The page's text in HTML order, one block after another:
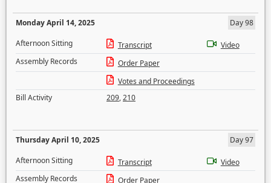
Monday April 14, 2025
Day 98
Afternoon Sitting
Transcript
Video
Assembly Records
Order Paper
Votes and Proceedings
Bill Activity
209,210
Thursday April 10, 2025
Day 97
Afternoon Sitting
Transcript
Video
Assembly Records
Order Paper